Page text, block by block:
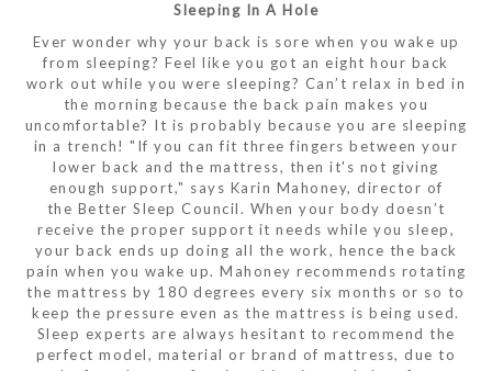
Sleeping In A Hole
Ever wonder why your back is sore when you wake up
from sleeping? Feel like you got an eight hour back
work out while you were sleeping? Can’t relax in bed in
the morning because the back pain makes you
uncomfortable? It is probably because you are sleeping
in a trench! "If you can fit three fingers between your
lower back and the mattress, then it's not giving
enough support," says Karin Mahoney, director of
the Better Sleep Council. When your body doesn’t
receive the proper support it needs while you sleep,
your back ends up doing all the work, hence the back
pain when you wake up. Mahoney recommends rotating
the mattress by 180 degrees every six months or so to
keep the pressure even as the mattress is being used.
Sleep experts are always hesitant to recommend the
perfect model, material or brand of mattress, due to